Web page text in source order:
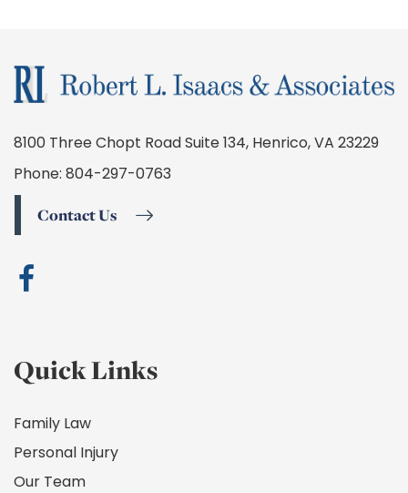
8100 Three Chopt Road Suite 134, Henrico, VA 23229
Phone: 804-297-0763
Contact Us
Quick Links
Family Law
Personal Injury
Our Team